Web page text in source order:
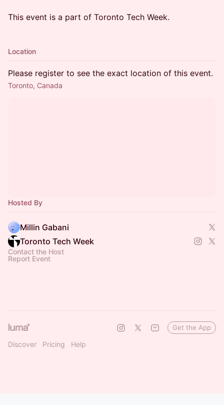
This event is a part of Toronto Tech Week.
Location
Please register to see the exact location of this event.
Toronto, Canada
Hosted By
Millin Gabani
Toronto Tech Week
Contact the Host
Report Event
Discover Pricing Help
Get the App